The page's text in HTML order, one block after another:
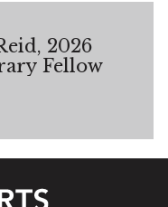
2026
Fellow